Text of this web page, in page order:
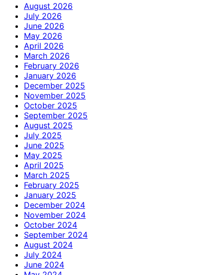
August 2026
July 2026
June 2026
May 2026
April 2026
March 2026
February 2026
January 2026
December 2025
November 2025
October 2025
September 2025
August 2025
July 2025
June 2025
May 2025
April 2025
March 2025
February 2025
January 2025
December 2024
November 2024
October 2024
September 2024
August 2024
July 2024
June 2024